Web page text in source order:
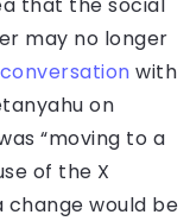
that the social
may no longer
conversation with
on
“moving to a
of the X
change would be